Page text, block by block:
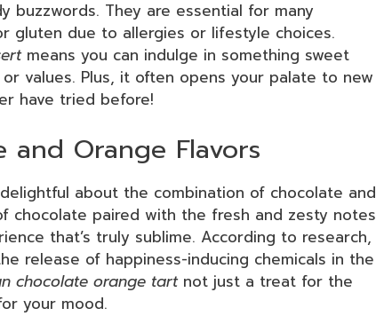
buzzwords. They are essential for many
gluten due to allergies or lifestyle choices.
means you can indulge in something sweet
values. Plus, it often opens your palate to new
have tried before!
and Orange Flavors
about the combination of chocolate and
chocolate paired with the fresh and zesty notes
that’s truly sublime. According to research,
release of happiness-inducing chemicals in the
chocolate orange tartnot just a treat for the
your mood.